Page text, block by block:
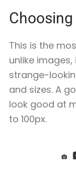
This is the
unlike
strange-
and sizes. A
look good at
to 100px.